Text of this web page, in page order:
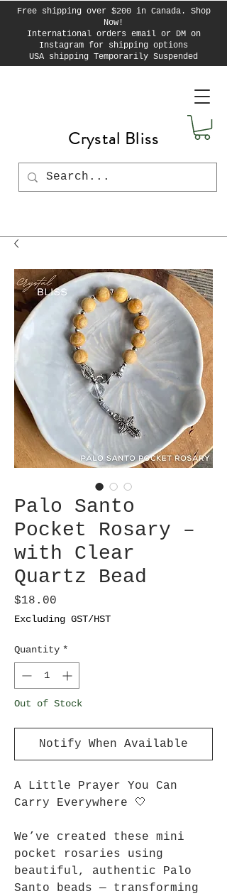
Free shipping over $200 in Canada. Shop
Now!
International orders email or DM on
Instagram for shipping options
USA shipping Temporarily Suspended
Crystal Bliss
Palo Santo
Pocket Rosary –
with Clear
Quartz Bead
$18.00
Excluding GST/HST
Quantity *
Out of Stock
Notify When Available
A Little Prayer You Can
Carry Everywhere 🤍
We’ve created these mini
pocket rosaries using
beautiful, authentic Palo
Santo beads — transforming